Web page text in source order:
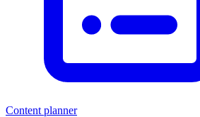
Content planner